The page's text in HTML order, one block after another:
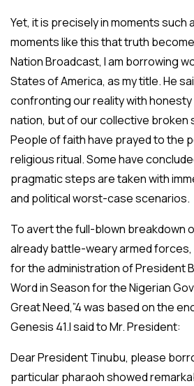
Yet, it is precisely in moments
moments like this that truth
Nation Broadcast, I am borrowing
States of America, as my title. He
confronting our reality with
nation, but of our collective broken
People of faith have prayed to the
religious ritual. Some have
pragmatic steps are taken with
and political worst-case scenarios.
To avert the full-blown breakdown
already battle-weary armed
for the administration of President
Word in Season for the Nigerian
Great Need,”4 was based on the
Genesis 41.I said to Mr. President:
Dear President Tinubu, please
particular pharaoh showed